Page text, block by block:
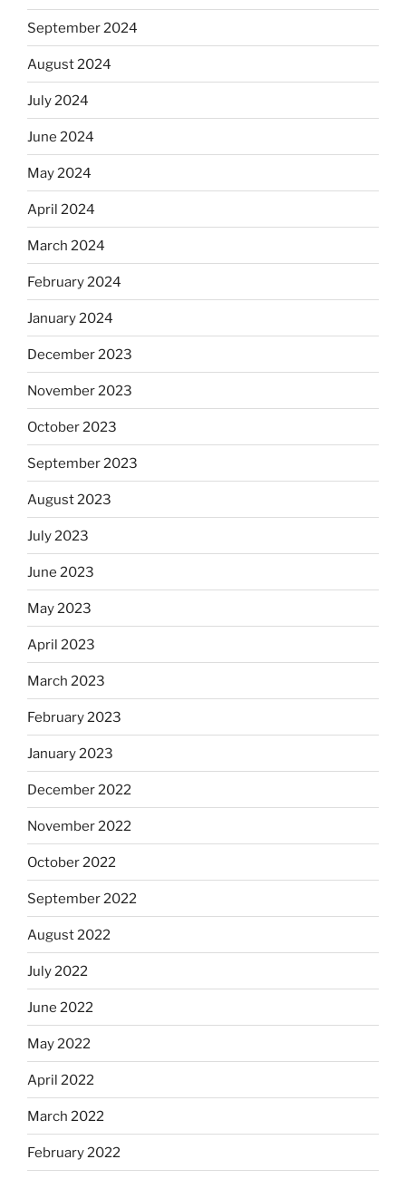
September 2024
August 2024
July 2024
June 2024
May 2024
April 2024
March 2024
February 2024
January 2024
December 2023
November 2023
October 2023
September 2023
August 2023
July 2023
June 2023
May 2023
April 2023
March 2023
February 2023
January 2023
December 2022
November 2022
October 2022
September 2022
August 2022
July 2022
June 2022
May 2022
April 2022
March 2022
February 2022